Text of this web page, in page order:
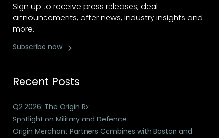
Sign up to receive press releases, deal
announcements, offer news, industry insights and
more.
Subscribe now
Recent Posts
Q2 2026: The Origin Rx
Spotlight on Military and Defence
Origin Merchant Partners Combines with Boston and